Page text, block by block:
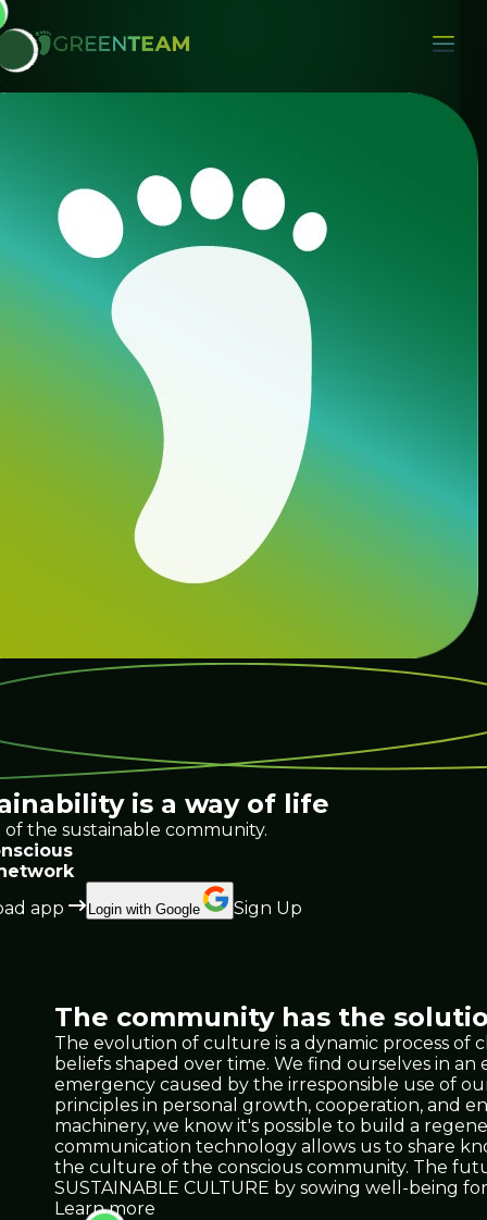
is a way of life
of the sustainable community.
app
Login with Google Sign Up
The community has the
The evolution of culture is a dynamic process of
beliefs shaped over time. We find ourselves in
emergency caused by the irresponsible use of
principles in personal growth, cooperation, and
machinery, we know it's possible to build a
communication technology allows us to share
the culture of the conscious community. The
SUSTAINABLE CULTURE by sowing well-being
Learn more